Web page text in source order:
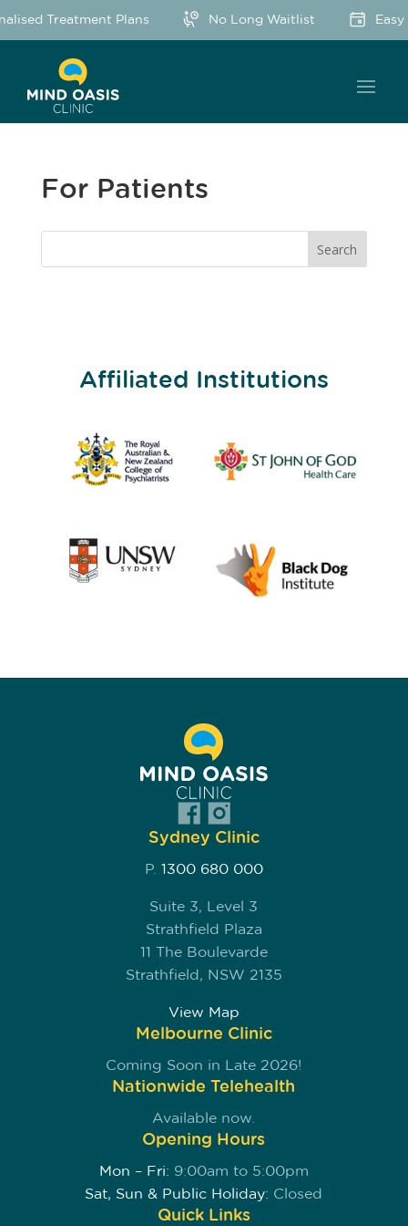
Treatment Plans No Long Waitlist
For Patients
Affiliated Institutions
Sydney Clinic
P. 1300 680 000
Suite 3, Level 3
Strathfield Plaza
11 The Boulevarde
Strathfield, NSW 2135
View Map
Melbourne Clinic
Coming Soon in Late 2026!
Nationwide Telehealth
Available now.
Opening Hours
Mon – Fri: 9:00am to 5:00pm
Sat, Sun & Public Holiday: Closed
Quick Links